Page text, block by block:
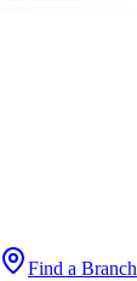
Find a Branch